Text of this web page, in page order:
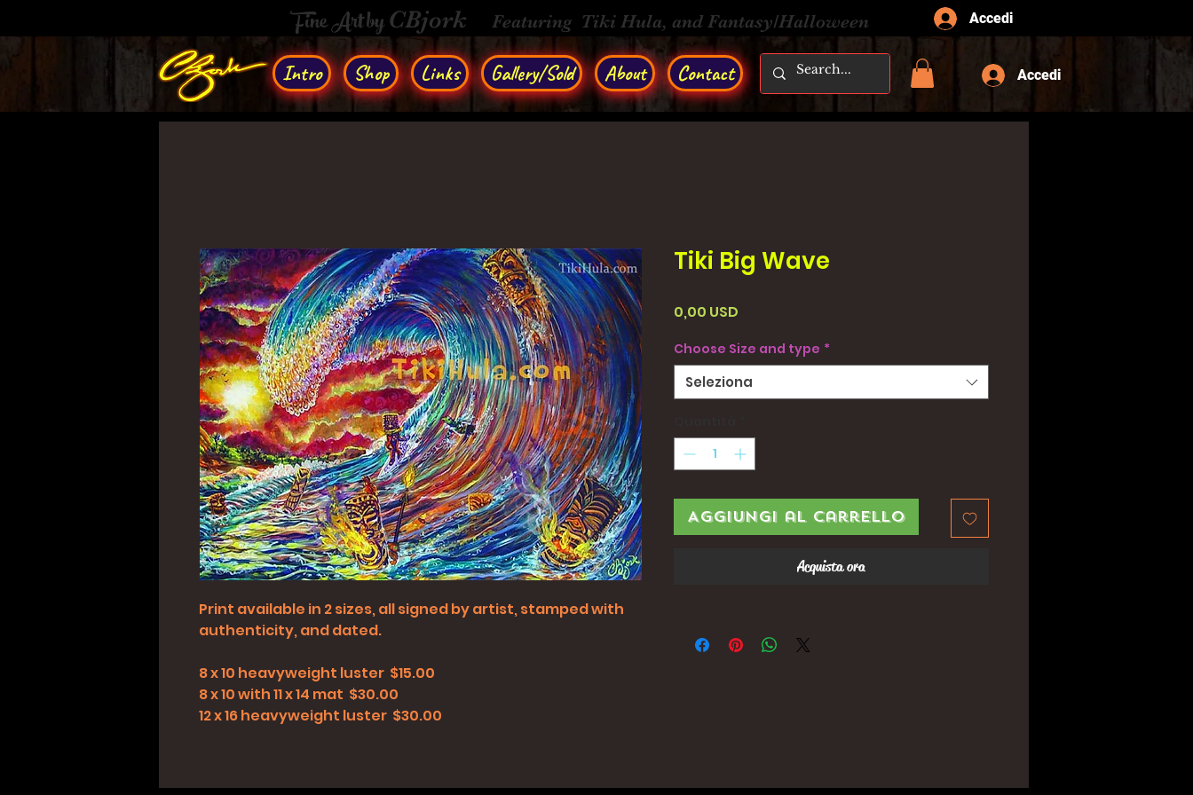
Fine Art byCBjork Featuring Tiki Hula, and Fantasy/Halloween Accedi
Intro Shop Links Gallery/Sold About Contact Accedi
Print available in 2 sizes, all signed by artist, stamped with
authenticity, and dated.
8 x 10 heavyweight luster $15.00
8 x 10 with 11 x 14 mat $30.00
12 x 16 heavyweight luster $30.00
Tiki Big Wave
0,00 USD
Choose Size and type *
Seleziona
Aggiungi al carrello
Acquista ora